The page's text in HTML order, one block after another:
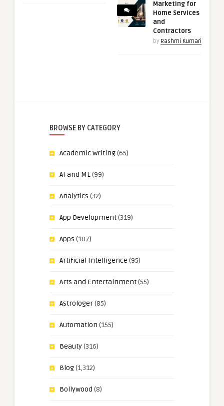
Marketing for
Home Services
and
Contractors
by Rashmi Kumari
BROWSE BY CATEGORY
Academic Writing(65)
AI and ML(99)
Analytics (32)
App Development(319)
Apps (107)
Artificial Intelligence (95)
Arts and Entertainment(55)
Astrologer(85)
Automation (155)
Beauty(316)
Blog(1,312)
Bollywood (8)